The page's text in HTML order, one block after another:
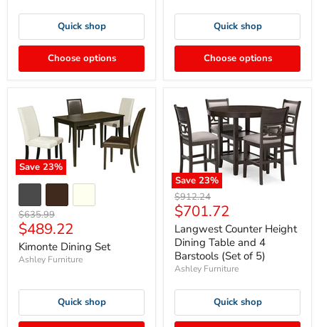
Quick shop
Choose options
Quick shop
Choose options
Save 23%
Original
price
$635.99
Current
price
$489.22
Kimonte Dining Set
Ashley Furniture
Quick shop
Save 23%
Original
price
$912.24
Current
price
$701.72
Langwest Counter Height
Dining Table and 4
Barstools (Set of 5)
Ashley Furniture
Quick shop